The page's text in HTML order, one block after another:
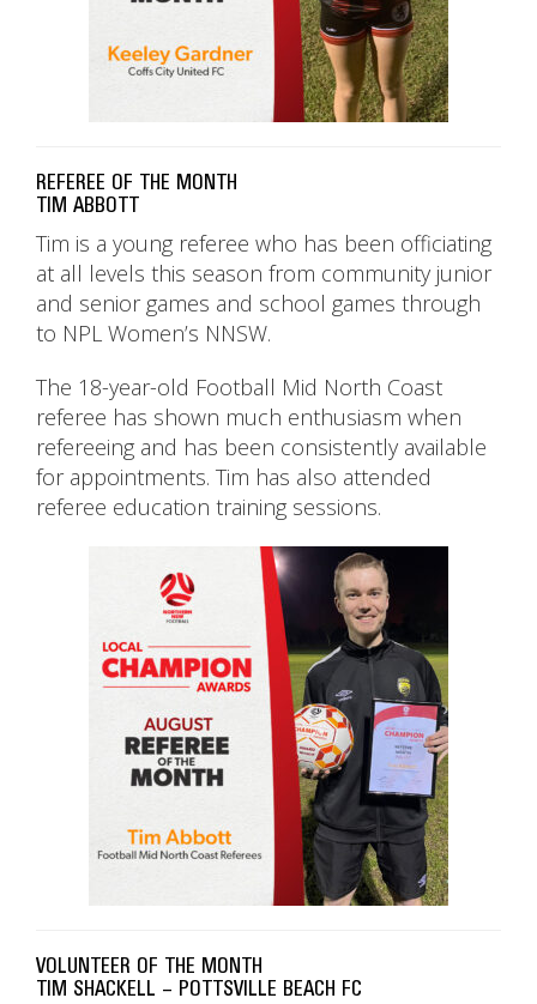
REFEREE OF THE MONTH
TIM ABBOTT
Tim is a young referee who has been officiating
at all levels this season from community junior
and senior games and school games through
to NPL Women’s NNSW.
The 18-year-old Football Mid North Coast
referee has shown much enthusiasm when
refereeing and has been consistently available
for appointments. Tim has also attended
referee education training sessions.
VOLUNTEER OF THE MONTH
TIM SHACKELL – POTTSVILLE BEACH FC